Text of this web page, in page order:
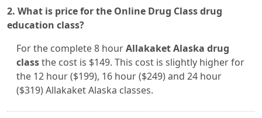
2. What is price for the Online Drug Class drug
education class?
For the complete 8 hourAllakaket Alaska drug
classthe cost is $149. This cost is slightly higher for
the 12 hour ($199), 16 hour ($249) and 24 hour
($319) Allakaket Alaska classes.